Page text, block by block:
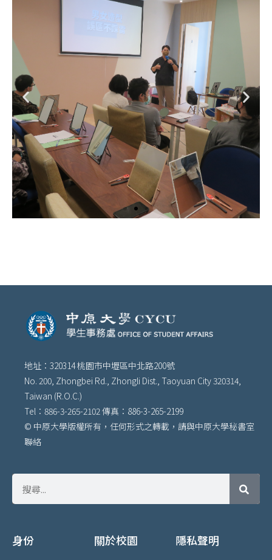
地址：320314 桃園市中壢區中北路200號
No. 200, Zhongbei Rd., Zhongli Dist., Taoyuan City 320314,
Taiwan (R.O.C.)
Tel：886-3-265-2102 傳真：886-3-265-2199
© 中原大學版權所有，任何形式之轉載，請與中原大學秘書室
聯絡
身份 關於校園 隱私聲明